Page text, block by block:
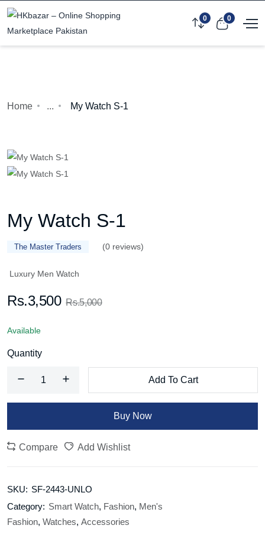
0 0
Home ... My Watch S-1
My Watch S-1
The Master Traders (0 reviews)
Luxury Men Watch
Rs.3,500 Rs.5,000
Available
Quantity
Add To Cart
Buy Now
Compare Add Wishlist
SKU: SF-2443-UNLO
Category: Smart Watch, Fashion, Men's
Fashion, Watches, Accessories